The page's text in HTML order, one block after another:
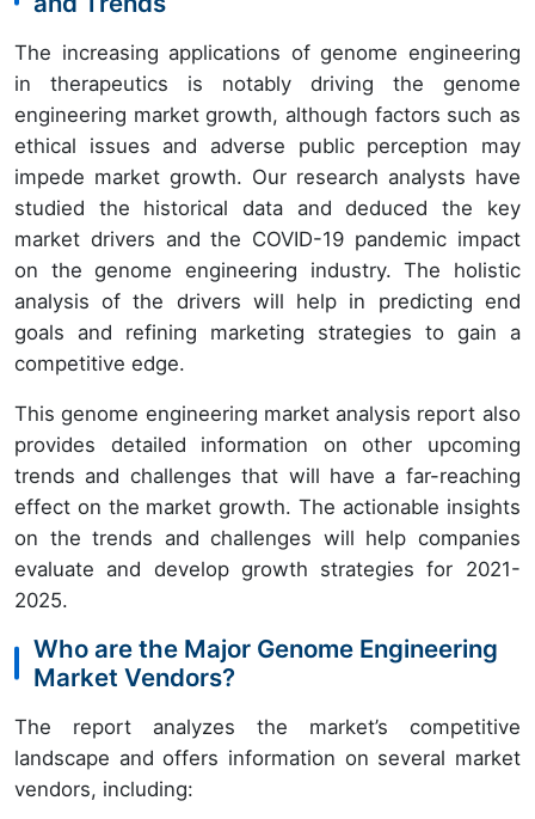
The increasing applications of genome engineering
in therapeutics is notably driving the genome
engineering market growth, although factors such as
ethical issues and adverse public perception may
impede market growth. Our research analysts have
studied the historical data and deduced the key
market drivers and the COVID-19 pandemic impact
on the genome engineering industry. The holistic
analysis of the drivers will help in predicting end
goals and refining marketing strategies to gain a
competitive edge.
This genome engineering market analysis report also
provides detailed information on other upcoming
trends and challenges that will have a far-reaching
effect on the market growth. The actionable insights
on the trends and challenges will help companies
evaluate and develop growth strategies for 2021-
2025.
Who are the Major Genome Engineering
Market Vendors?
The report analyzes the market’s competitive
landscape and offers information on several market
vendors, including: